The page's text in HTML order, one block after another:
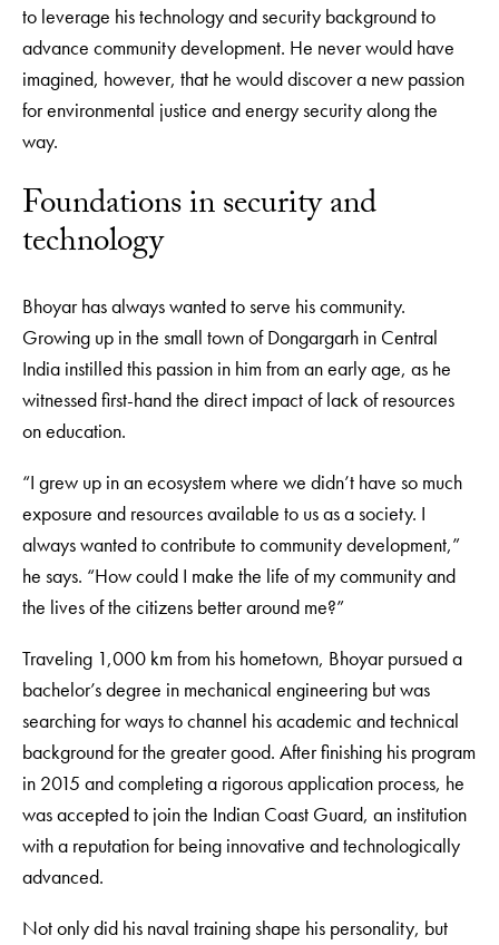
to leverage his technology and security background to
advance community development. He never would have
imagined, however, that he would discover a new passion
for environmental justice and energy security along the
way.
Foundations in security and
technology
Bhoyar has always wanted to serve his community.
Growing up in the small town of Dongargarh in Central
India instilled this passion in him from an early age, as he
witnessed first-hand the direct impact of lack of resources
on education.
“I grew up in an ecosystem where we didn’t have so much
exposure and resources available to us as a society. I
always wanted to contribute to community development,”
he says. “How could I make the life of my community and
the lives of the citizens better around me?”
Traveling 1,000 km from his hometown, Bhoyar pursued a
bachelor’s degree in mechanical engineering but was
searching for ways to channel his academic and technical
background for the greater good. After finishing his program
in 2015 and completing a rigorous application process, he
was accepted to join the Indian Coast Guard, an institution
with a reputation for being innovative and technologically
advanced.
Not only did his naval training shape his personality, but